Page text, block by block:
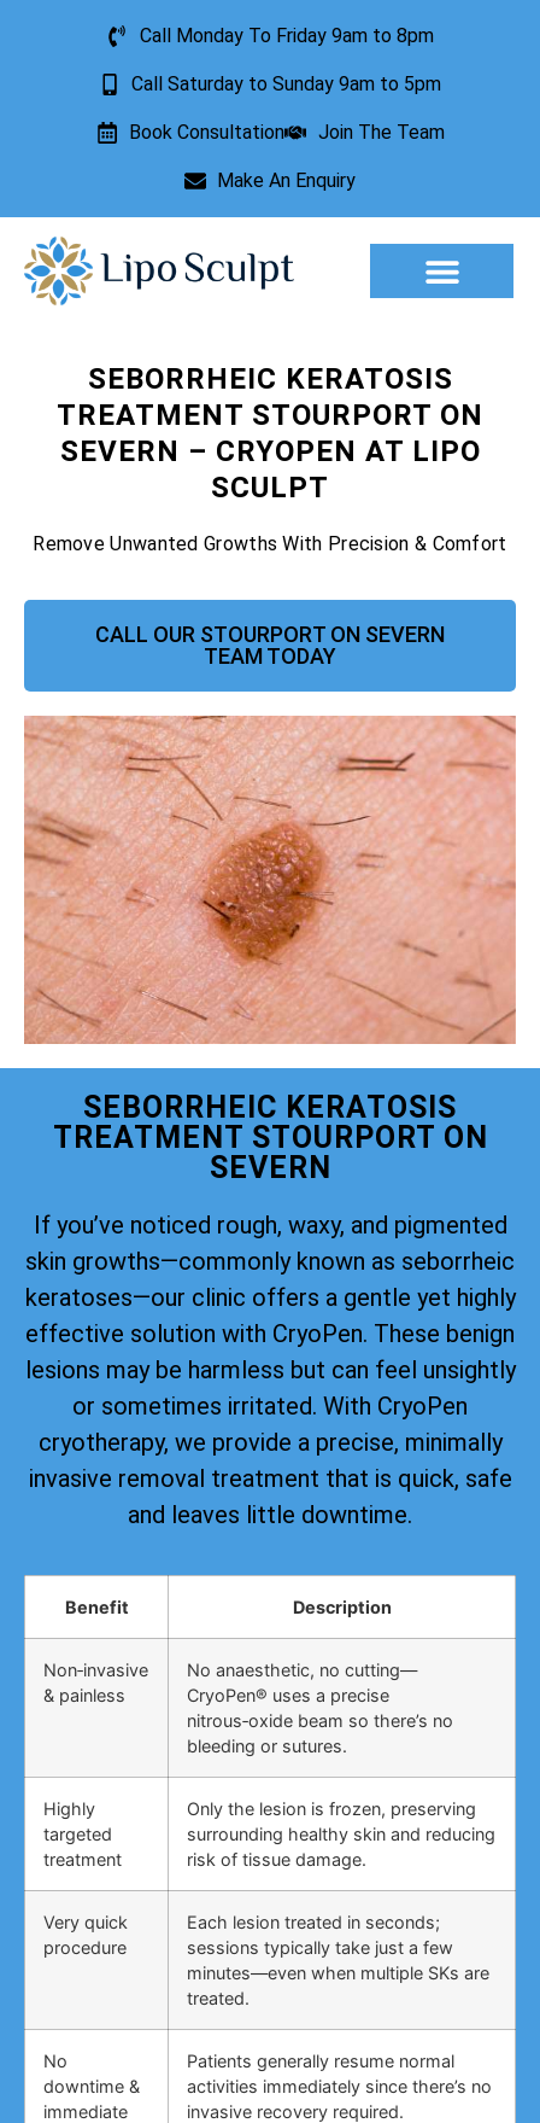
Call Monday To Friday 9am to 8pm
Call Saturday to Sunday 9am to 5pm
Book Consultation Join The Team
Make An Enquiry
SEBORRHEIC KERATOSIS
TREATMENT STOURPORT ON
SEVERN – CRYOPEN AT LIPO
SCULPT
Remove Unwanted Growths With Precision & Comfort
CALL OUR STOURPORT ON SEVERN
TEAM TODAY
SEBORRHEIC KERATOSIS
TREATMENT STOURPORT ON
SEVERN
If you’ve noticed rough, waxy, and pigmented
skin growths—commonly known as seborrheic
keratoses—our clinic offers a gentle yet highly
effective solution with CryoPen. These benign
lesions may be harmless but can feel unsightly
or sometimes irritated. With CryoPen
cryotherapy, we provide a precise, minimally
invasive removal treatment that is quick, safe
and leaves little downtime.
Benefit Description
Non‑invasive
& painless
No anaesthetic, no cutting—
CryoPen® uses a precise
nitrous‑oxide beam so there’s no
bleeding or sutures.
Highly
targeted
treatment
Only the lesion is frozen, preserving
surrounding healthy skin and reducing
risk of tissue damage.
Very quick
procedure
Each lesion treated in seconds;
sessions typically take just a few
minutes—even when multiple SKs are
treated.
No
downtime &
immediate
Patients generally resume normal
activities immediately since there’s no
invasive recovery required.